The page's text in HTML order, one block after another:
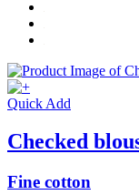
Quick Add
Checked
Fine cotton